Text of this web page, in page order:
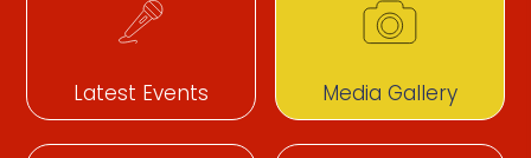
Latest Events Media Gallery